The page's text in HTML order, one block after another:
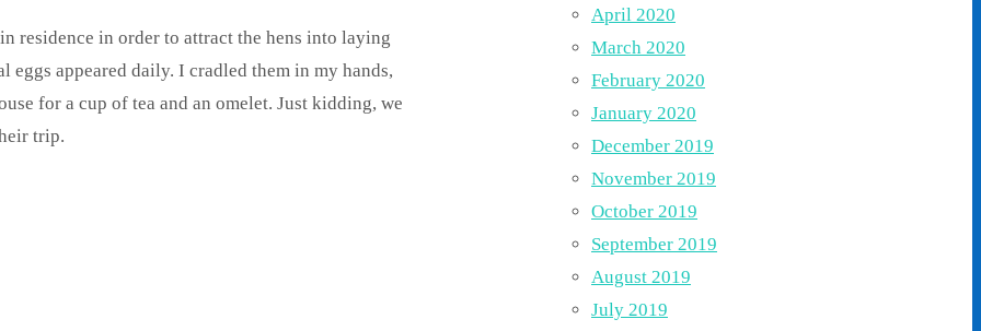
residence in order to attract the hens into laying
appeared daily. I cradled them in my hands,
for a cup of tea and an omelet. Just kidding, we
trip.
April 2020
March 2020
February 2020
January 2020
December 2019
November 2019
October 2019
September 2019
August 2019
July 2019